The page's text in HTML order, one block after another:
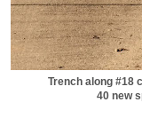
Trench along #18
40 new